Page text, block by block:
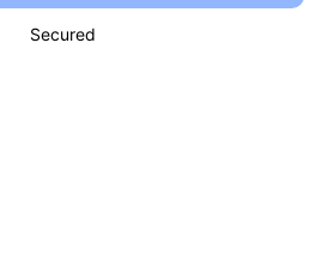
Secured